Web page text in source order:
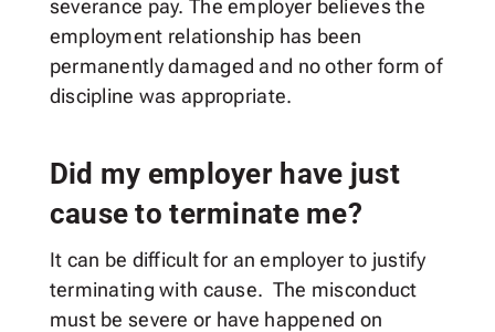
severance pay. The employer believes the
employment relationship has been
permanently damaged and no other form of
discipline was appropriate.
Did my employer have just
cause to terminate me?
It can be difficult for an employer to justify
terminating with cause. The misconduct
must be severe or have happened on